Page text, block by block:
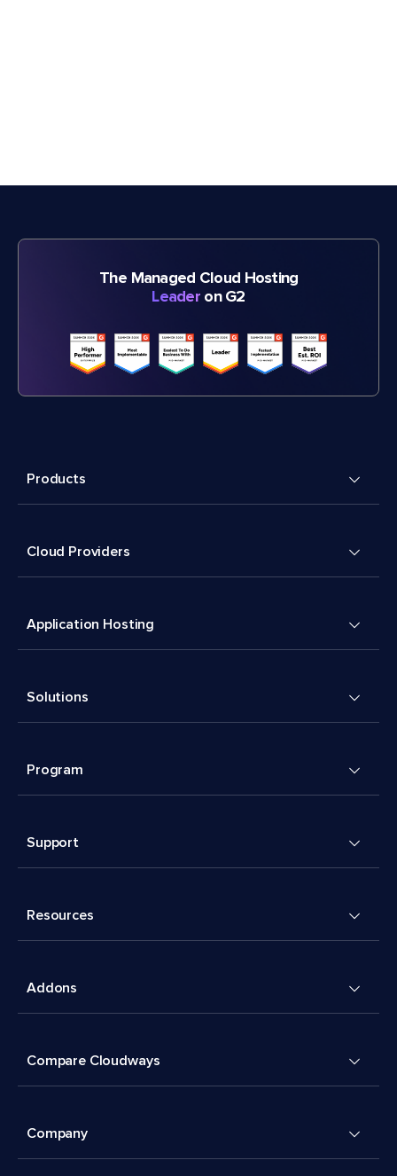
The Managed Cloud Hosting
Leader on G2
Products
Cloud Providers
Application Hosting
Solutions
Program
Support
Resources
Addons
Compare Cloudways
Company